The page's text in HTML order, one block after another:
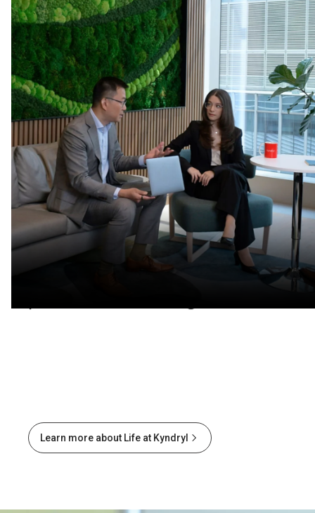
Learn and thrive
Learn more about Life at Kyndryl